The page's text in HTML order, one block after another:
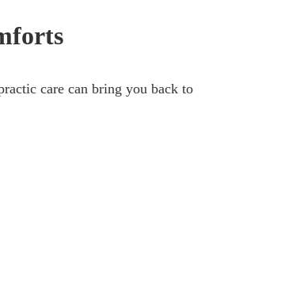
care can bring you back to